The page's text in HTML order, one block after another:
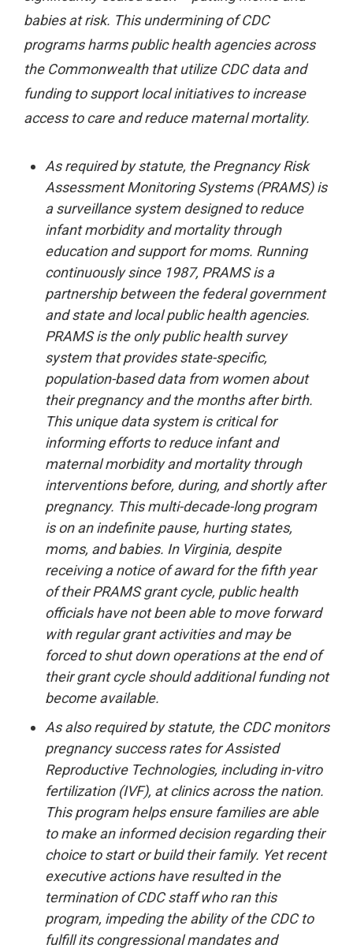
babies at risk. This undermining of CDC
programs harms public health agencies across
the Commonwealth that utilize CDC data and
funding to support local initiatives to increase
access to care and reduce maternal mortality.
As required by statute, the Pregnancy Risk
Assessment Monitoring Systems (PRAMS) is
a surveillance system designed to reduce
infant morbidity and mortality through
education and support for moms. Running
continuously since 1987, PRAMS is a
partnership between the federal government
and state and local public health agencies.
PRAMS is the only public health survey
system that provides state-specific,
population-based data from women about
their pregnancy and the months after birth.
This unique data system is critical for
informing efforts to reduce infant and
maternal morbidity and mortality through
interventions before, during, and shortly after
pregnancy. This multi-decade-long program
is on an indefinite pause, hurting states,
moms, and babies. In Virginia, despite
receiving a notice of award for the fifth year
of their PRAMS grant cycle, public health
officials have not been able to move forward
with regular grant activities and may be
forced to shut down operations at the end of
their grant cycle should additional funding not
become available.
As also required by statute, the CDC monitors
pregnancy success rates for Assisted
Reproductive Technologies, including in-vitro
fertilization (IVF), at clinics across the nation.
This program helps ensure families are able
to make an informed decision regarding their
choice to start or build their family. Yet recent
executive actions have resulted in the
termination of CDC staff who ran this
program, impeding the ability of the CDC to
fulfill its congressional mandates and